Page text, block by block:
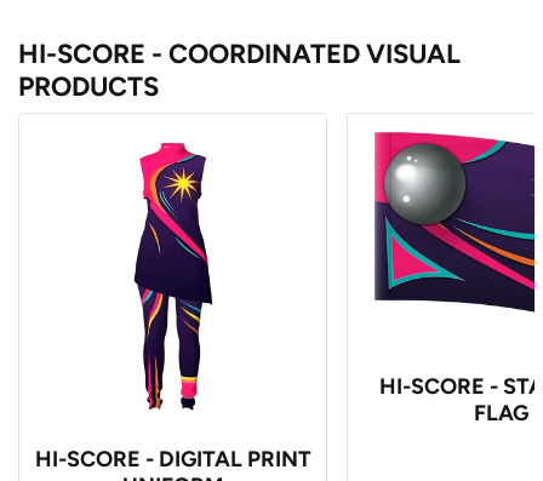
HI-SCORE - COORDINATED VISUAL
PRODUCTS
HI-SCORE - DIGITAL PRINT
HI-SCORE -
FLAG